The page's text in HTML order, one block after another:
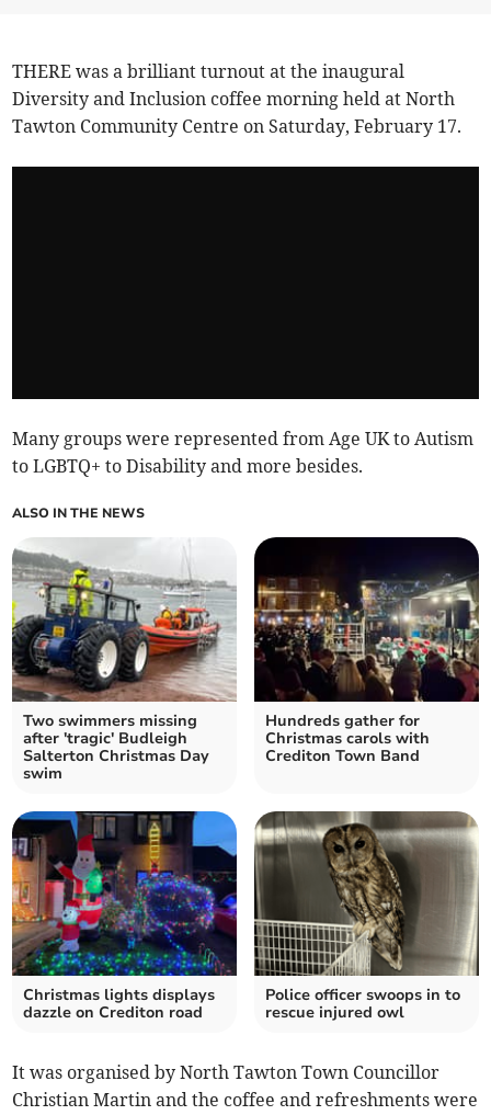
THERE was a brilliant turnout at the inaugural
Diversity and Inclusion coffee morning held at North
Tawton Community Centre on Saturday, February 17.
Many groups were represented from Age UK to Autism
to LGBTQ+ to Disability and more besides.
ALSO IN THE NEWS
Two swimmers missing
after 'tragic' Budleigh
Salterton Christmas Day
swim
Hundreds gather for
Christmas carols with
Crediton Town Band
Christmas lights displays
dazzle on Crediton road
Police officer swoops in to
rescue injured owl
It was organised by North Tawton Town Councillor
Christian Martin and the coffee and refreshments were